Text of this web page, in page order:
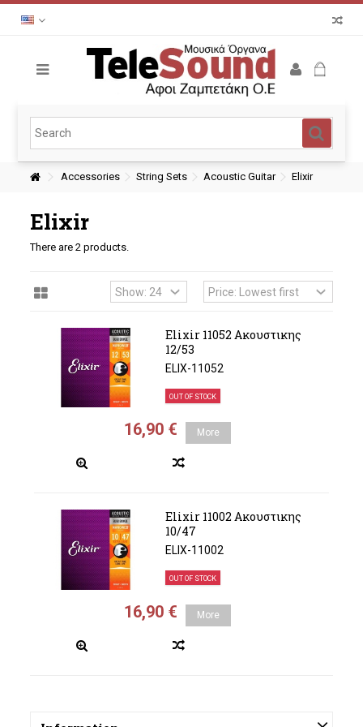
Accessories String Sets Acoustic Guitar Elixir
Elixir
There are 2 products.
Elixir 11052 Ακουστικης
12/53
ELIX-11052
OUT OF STOCK
16,90 € More
Elixir 11002 Ακουστικης
10/47
ELIX-11002
OUT OF STOCK
16,90 € More